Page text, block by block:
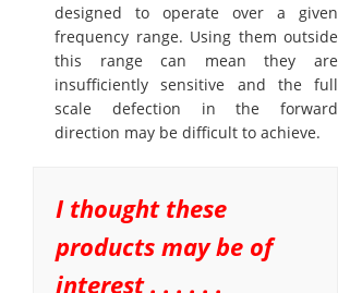
designed to operate over a given
frequency range. Using them outside
this range can mean they are
insufficiently sensitive and the full
scale defection in the forward
direction may be difficult to achieve.
I thought these
products may be of
interest . . . . . .